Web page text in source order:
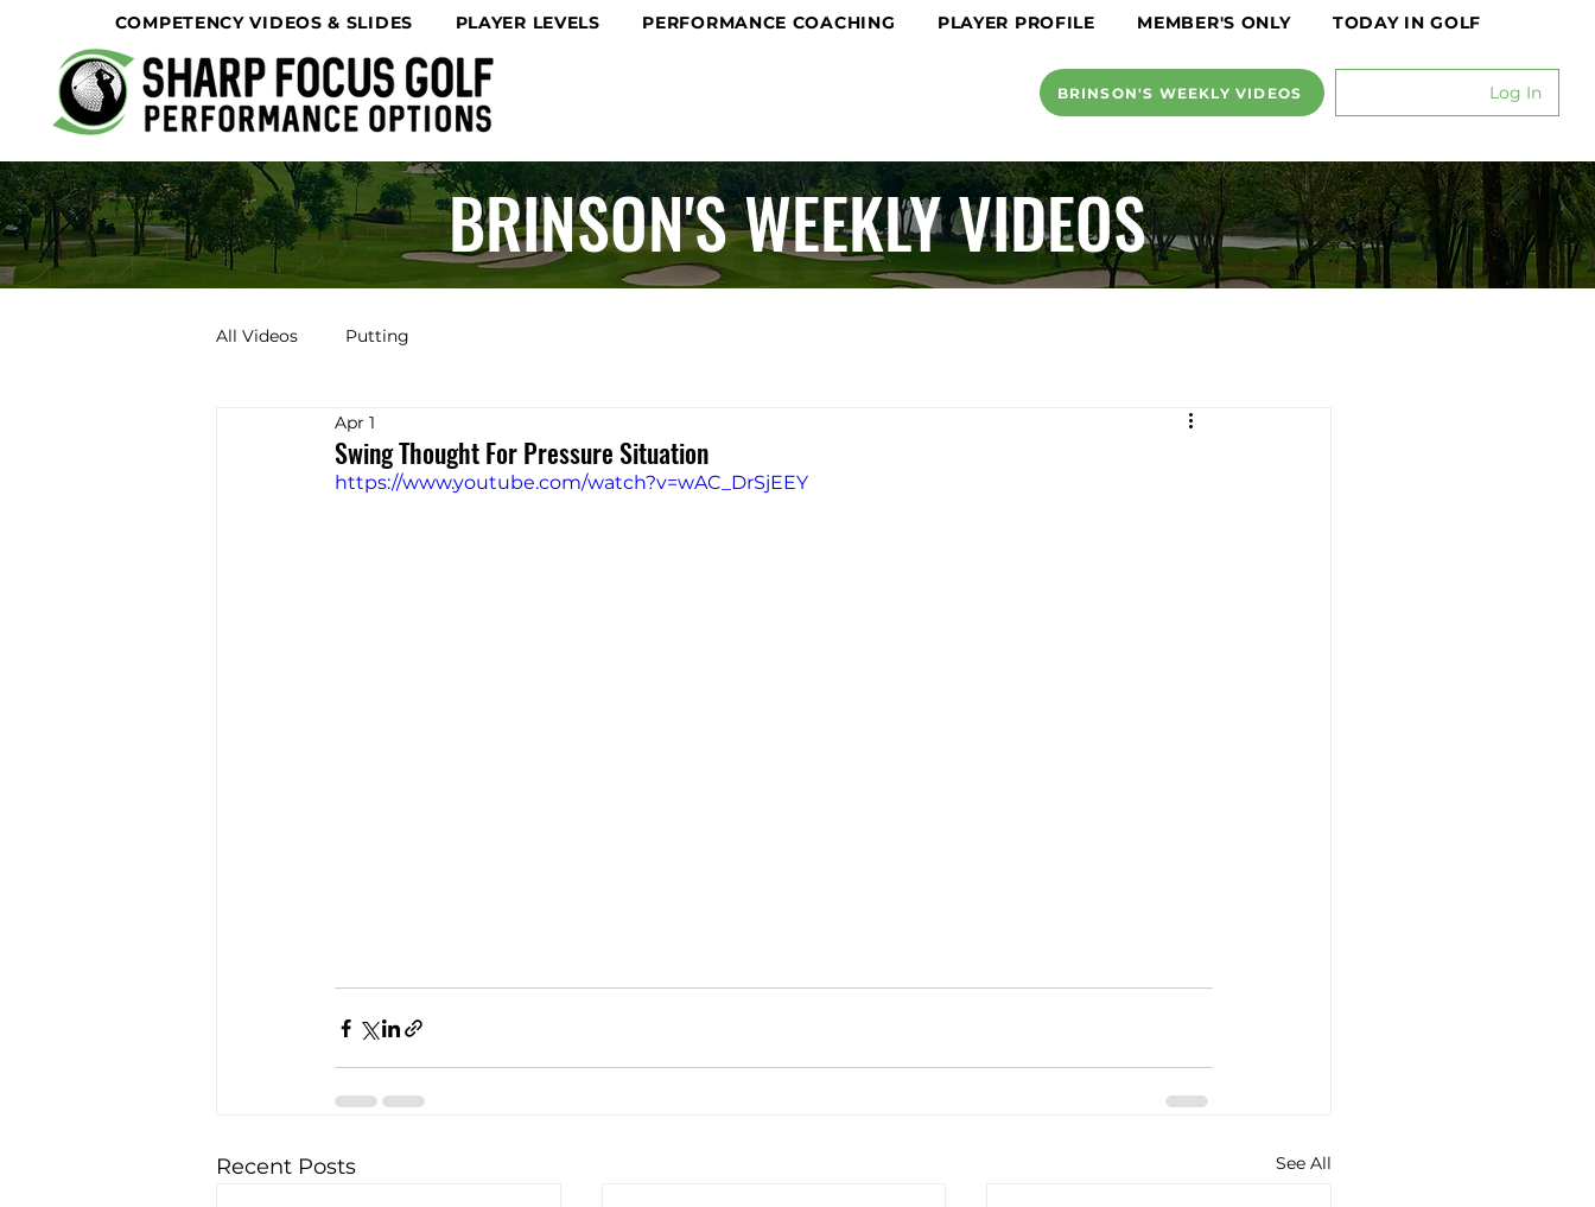
BRINSON'S WEEKLY VIDEOS Log In
COMPETENCY VIDEOS & SLIDES PLAYER LEVELS PERFORMANCE COACHING PLAYER PROFILE MEMBER'S ONLY TODAY IN GOLF
BRINSON'S WEEKLY VIDEOS
All Videos Putting
Swing Thought For Pressure Situation
Apr 1
https://www.youtube.com/watch?v=wAC_DrSjEEY
Recent Posts See All